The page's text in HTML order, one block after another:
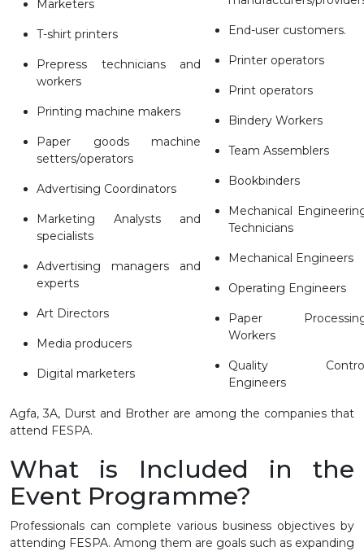
Marketers
T-shirt printers
Prepress technicians and
workers
Printing machine makers
Paper goods machine
setters/operators
Advertising Coordinators
Marketing Analysts and
specialists
Advertising managers and
experts
Art Directors
Media producers
Digital marketers
End-user customers.
Printer operators
Print operators
Bindery Workers
Team Assemblers
Bookbinders
Mechanical
Technicians
Mechanical Engineers
Operating Engineers
Paper
Workers
Quality
Engineers
Agfa, 3A, Durst and Brother are among the companies that
attend FESPA.
What is Included in the
Event Programme?
Professionals can complete various business objectives by
attending FESPA. Among them are goals such as expanding